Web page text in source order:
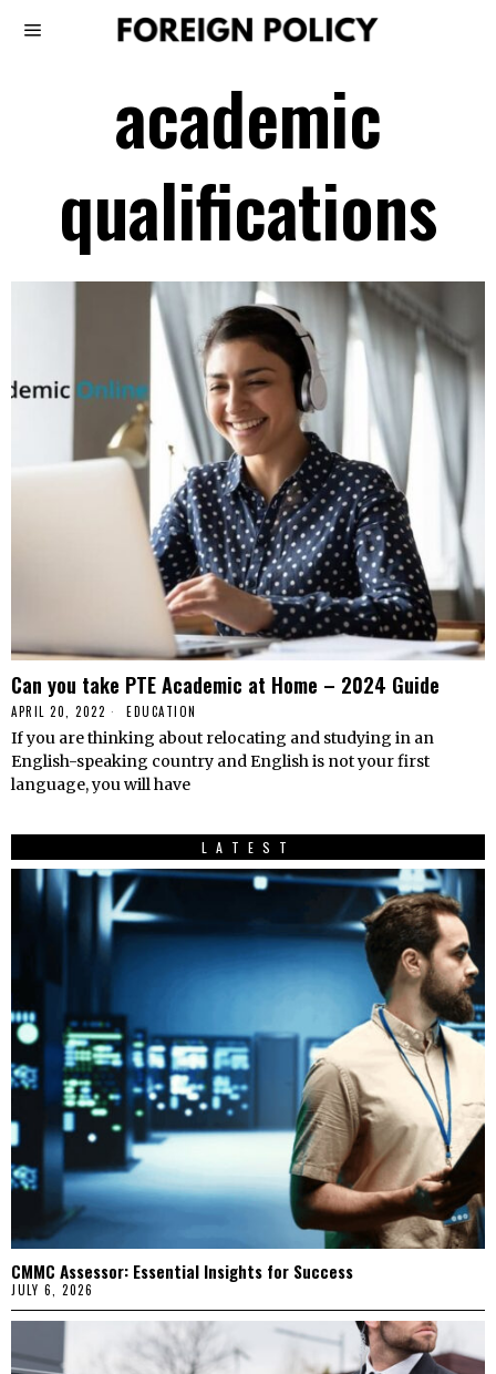
academic
qualifications
Can you take PTE Academic at Home – 2024 Guide
APRIL 20, 2022 EDUCATION
If you are thinking about relocating and studying in an
English-speaking country and English is not your first
language, you will have
LATEST
CMMC Assessor: Essential Insights for Success
JULY 6, 2026